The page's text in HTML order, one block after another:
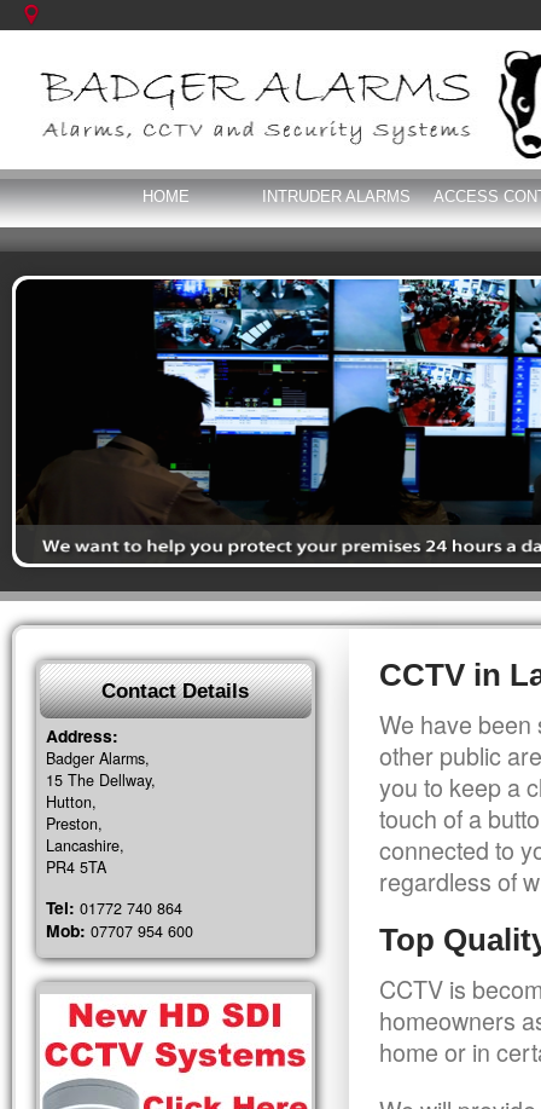
HOME INTRUDER ALARMS ACCESS
CCTV in
We have been
other public
you to keep a
touch of a
connected to
regardless of
Top
CCTV is
homeowners
home or in
Contact Details
Address:
Badger Alarms,
15 The Dellway,
Hutton,
Preston,
Lancashire,
PR4 5TA
Tel: 01772 740 864
Mob: 07707 954 600